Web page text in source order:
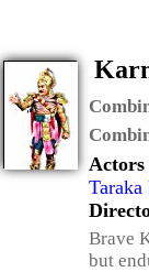
Actors
Taraka
Brave
but